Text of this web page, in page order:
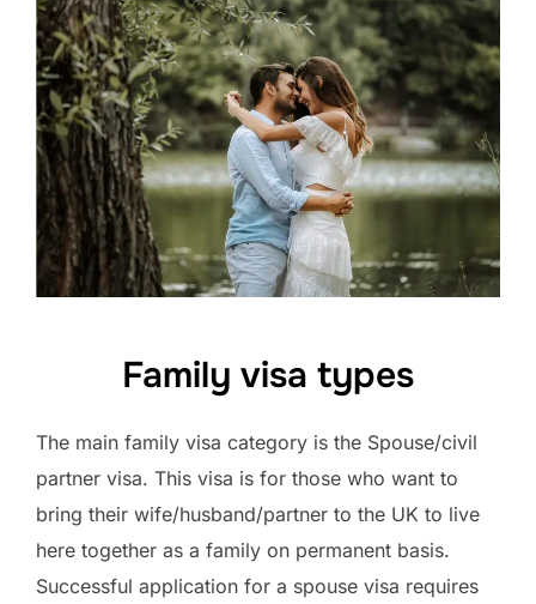
Family visa types
The main family visa category is the Spouse/civil
partner visa. This visa is for those who want to
bring their wife/husband/partner to the UK to live
here together as a family on permanent basis.
Successful application for a spouse visa requires